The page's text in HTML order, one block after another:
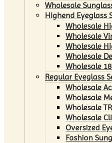
Wholesale
Highend Eyeglass
Wholesale
Wholesale
Wholesale
Wholesale
Wholesale
Regular Eyeglass
Wholesale
Wholesale
Wholesale
Wholesale
Oversized
Fashion